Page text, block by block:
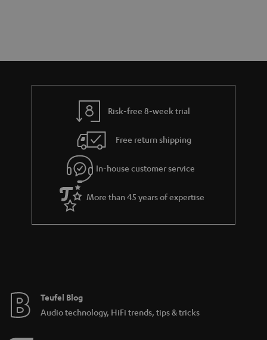
t
r
a
n
t
t
Risk-free 8-week trial
Free return shipping
In-house customer service
More than 45 years of expertise
Teufel Blog
Audio technology, HiFi trends, tips & tricks